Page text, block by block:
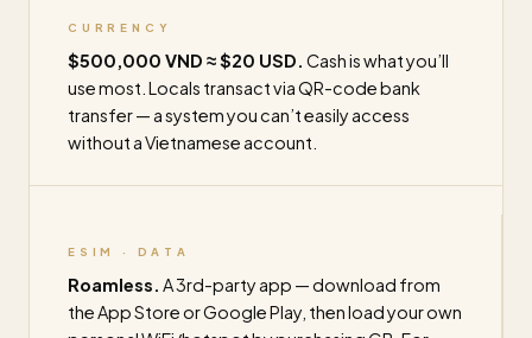
CURRENCY
$500,000 VND ≈ $20 USD. Cash is what you’ll
use most. Locals transact via QR-code bank
transfer — a system you can’t easily access
without a Vietnamese account.
ESIM · DATA
Roamless. A 3rd-party app — download from
the App Store or Google Play, then load your own